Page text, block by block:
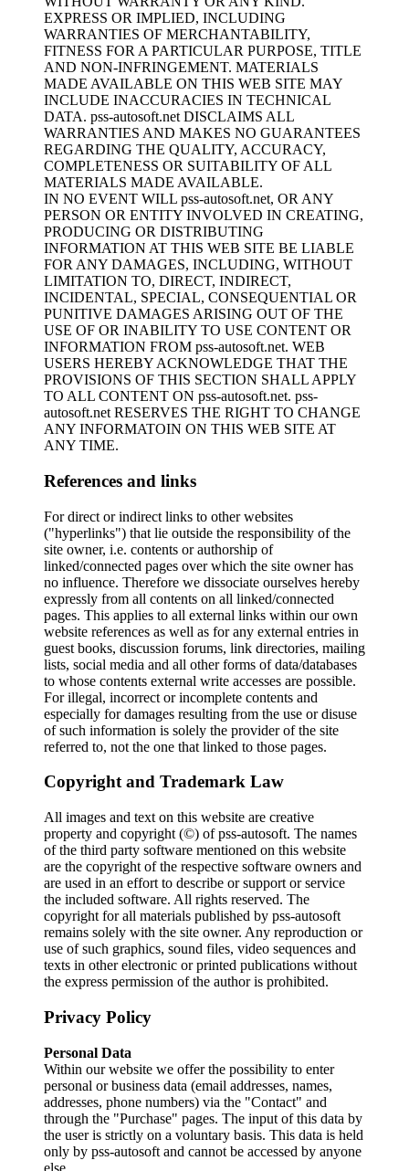
EXPRESS OR IMPLIED, INCLUDING
WARRANTIES OF MERCHANTABILITY,
FITNESS FOR A PARTICULAR PURPOSE, TITLE
AND NON-INFRINGEMENT. MATERIALS
MADE AVAILABLE ON THIS WEB SITE MAY
INCLUDE INACCURACIES IN TECHNICAL
DATA. pss-autosoft.net DISCLAIMS ALL
WARRANTIES AND MAKES NO GUARANTEES
REGARDING THE QUALITY, ACCURACY,
COMPLETENESS OR SUITABILITY OF ALL
MATERIALS MADE AVAILABLE.
IN NO EVENT WILL pss-autosoft.net, OR ANY
PERSON OR ENTITY INVOLVED IN CREATING,
PRODUCING OR DISTRIBUTING
INFORMATION AT THIS WEB SITE BE LIABLE
FOR ANY DAMAGES, INCLUDING, WITHOUT
LIMITATION TO, DIRECT, INDIRECT,
INCIDENTAL, SPECIAL, CONSEQUENTIAL OR
PUNITIVE DAMAGES ARISING OUT OF THE
USE OF OR INABILITY TO USE CONTENT OR
INFORMATION FROM pss-autosoft.net. WEB
USERS HEREBY ACKNOWLEDGE THAT THE
PROVISIONS OF THIS SECTION SHALL APPLY
TO ALL CONTENT ON pss-autosoft.net. pss-
autosoft.net RESERVES THE RIGHT TO CHANGE
ANY INFORMATOIN ON THIS WEB SITE AT
ANY TIME.
References and links
For direct or indirect links to other websites
("hyperlinks") that lie outside the responsibility of the
site owner, i.e. contents or authorship of
linked/connected pages over which the site owner has
no influence. Therefore we dissociate ourselves hereby
expressly from all contents on all linked/connected
pages. This applies to all external links within our own
website references as well as for any external entries in
guest books, discussion forums, link directories, mailing
lists, social media and all other forms of data/databases
to whose contents external write accesses are possible.
For illegal, incorrect or incomplete contents and
especially for damages resulting from the use or disuse
of such information is solely the provider of the site
referred to, not the one that linked to those pages.
Copyright and Trademark Law
All images and text on this website are creative
property and copyright (©) of pss-autosoft. The names
of the third party software mentioned on this website
are the copyright of the respective software owners and
are used in an effort to describe or support or service
the included software. All rights reserved. The
copyright for all materials published by pss-autosoft
remains solely with the site owner. Any reproduction or
use of such graphics, sound files, video sequences and
texts in other electronic or printed publications without
the express permission of the author is prohibited.
Privacy Policy
Personal Data
Within our website we offer the possibility to enter
personal or business data (email addresses, names,
addresses, phone numbers) via the "Contact" and
through the "Purchase" pages. The input of this data by
the user is strictly on a voluntary basis. This data is held
only by pss-autosoft and cannot be accessed by anyone
else.